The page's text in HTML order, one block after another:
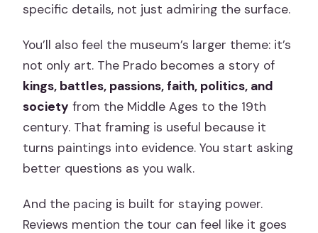
specific details, not just admiring the surface.
You’ll also feel the museum’s larger theme: it’s
not only art. The Prado becomes a story of
kings, battles, passions, faith, politics, and
society from the Middle Ages to the 19th
century. That framing is useful because it
turns paintings into evidence. You start asking
better questions as you walk.
And the pacing is built for staying power.
Reviews mention the tour can feel like it goes